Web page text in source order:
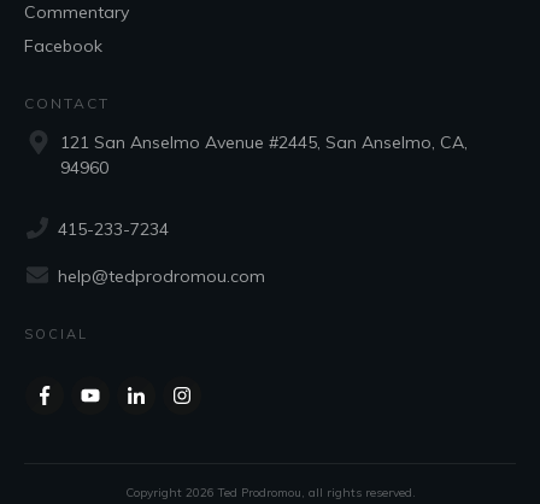
Commentary
Facebook
CONTACT
121 San Anselmo Avenue #2445, San Anselmo, CA,
94960
415-233-7234
help@tedprodromou.com
SOCIAL
Copyright 2026 Ted Prodromou, all rights reserved.